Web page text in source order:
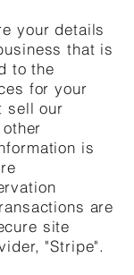
your details
that is
to the
for your
sell our
is
are
site
"Stripe".